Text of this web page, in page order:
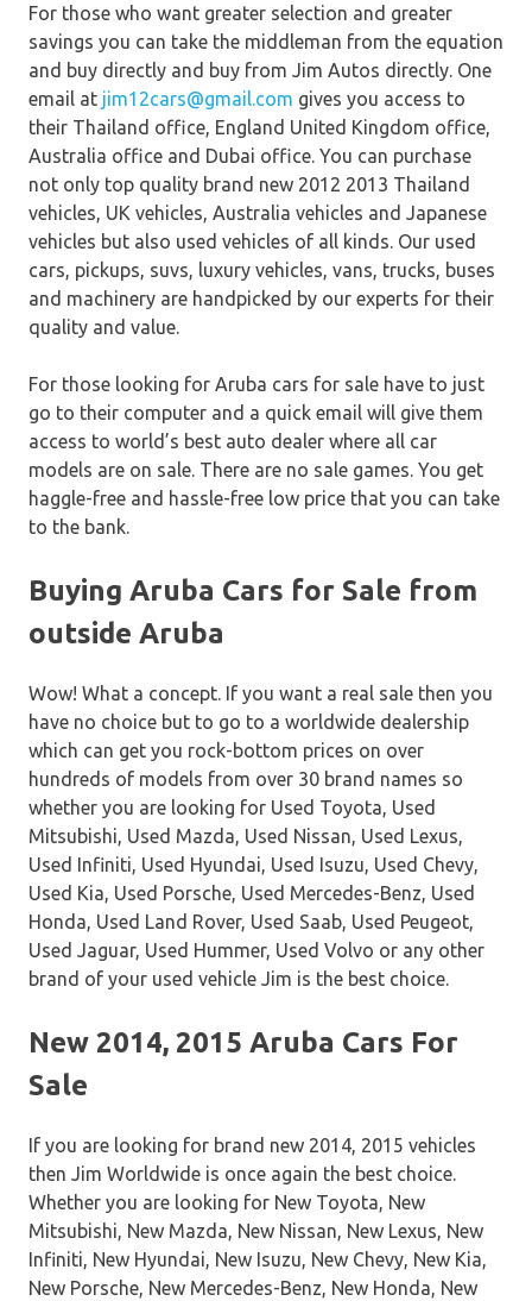
For those who want greater selection and greater
savings you can take the middleman from the equation
and buy directly and buy from Jim Autos directly. One
email at jim12cars@gmail.com gives you access to
their Thailand office, England United Kingdom office,
Australia office and Dubai office. You can purchase
not only top quality brand new 2012 2013 Thailand
vehicles, UK vehicles, Australia vehicles and Japanese
vehicles but also used vehicles of all kinds. Our used
cars, pickups, suvs, luxury vehicles, vans, trucks, buses
and machinery are handpicked by our experts for their
quality and value.
For those looking for Aruba cars for sale have to just
go to their computer and a quick email will give them
access to world’s best auto dealer where all car
models are on sale. There are no sale games. You get
haggle-free and hassle-free low price that you can take
to the bank.
Buying Aruba Cars for Sale from
outside Aruba
Wow! What a concept. If you want a real sale then you
have no choice but to go to a worldwide dealership
which can get you rock-bottom prices on over
hundreds of models from over 30 brand names so
whether you are looking for Used Toyota, Used
Mitsubishi, Used Mazda, Used Nissan, Used Lexus,
Used Infiniti, Used Hyundai, Used Isuzu, Used Chevy,
Used Kia, Used Porsche, Used Mercedes-Benz, Used
Honda, Used Land Rover, Used Saab, Used Peugeot,
Used Jaguar, Used Hummer, Used Volvo or any other
brand of your used vehicle Jim is the best choice.
New 2014, 2015 Aruba Cars For
Sale
If you are looking for brand new 2014, 2015 vehicles
then Jim Worldwide is once again the best choice.
Whether you are looking for New Toyota, New
Mitsubishi, New Mazda, New Nissan, New Lexus, New
Infiniti, New Hyundai, New Isuzu, New Chevy, New Kia,
New Porsche, New Mercedes-Benz, New Honda, New